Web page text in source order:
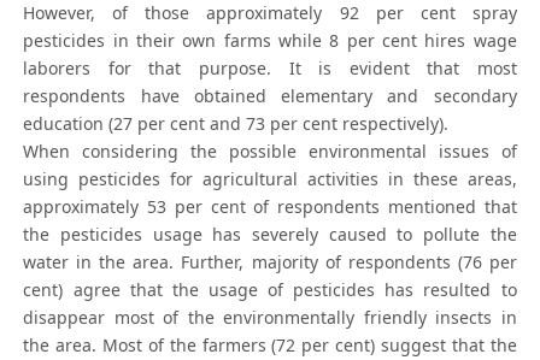
However, of those approximately 92 per cent spray
pesticides in their own farms while 8 per cent hires wage
laborers for that purpose. It is evident that most
respondents have obtained elementary and secondary
education (27 per cent and 73 per cent respectively).
When considering the possible environmental issues of
using pesticides for agricultural activities in these areas,
approximately 53 per cent of respondents mentioned that
the pesticides usage has severely caused to pollute the
water in the area. Further, majority of respondents (76 per
cent) agree that the usage of pesticides has resulted to
disappear most of the environmentally friendly insects in
the area. Most of the farmers (72 per cent) suggest that the